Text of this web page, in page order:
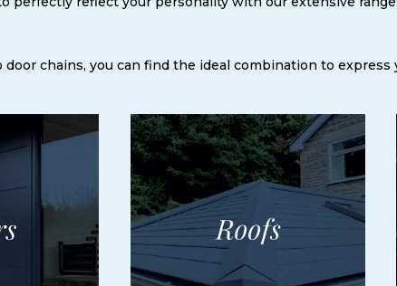
chains, you can find the ideal combination to express